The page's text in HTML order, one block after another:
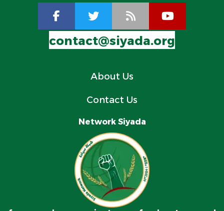
contact@siyada.org
About Us
Contact Us
Network Siyada